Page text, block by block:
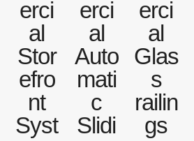
erci
al
Stor
efro
nt
Syst
erci
al
Auto
mati
c
Slidi
erci
al
Glas
s
railin
gs